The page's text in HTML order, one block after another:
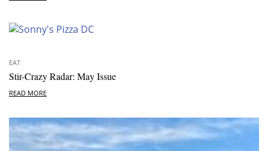
EAT
Stir-Crazy Radar: May Issue
READ MORE